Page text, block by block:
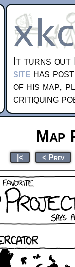
It turns out
site has
of his map,
critiquing
Map
|< < Prev